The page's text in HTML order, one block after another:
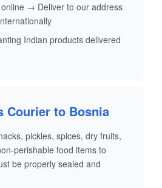
→ Deliver to our address
Indian products delivered
Courier to Bosnia
pickles, spices, dry fruits,
perishable food items to
be properly sealed and